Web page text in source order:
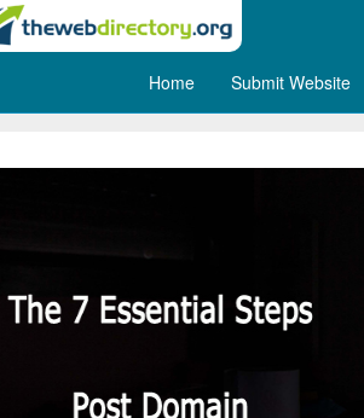
Home Submit Website
The 7 Essential Steps